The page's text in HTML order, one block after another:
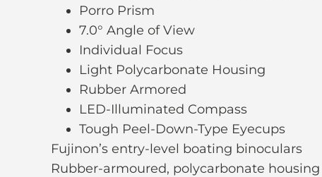
Porro Prism
7.0° Angle of View
Individual Focus
Light Polycarbonate Housing
Rubber Armored
LED-Illuminated Compass
Tough Peel-Down-Type Eyecups
Fujinon’s entry-level boating binoculars
Rubber-armoured, polycarbonate